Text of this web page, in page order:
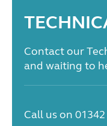
Contact our
and waiting to
Call us on 01342